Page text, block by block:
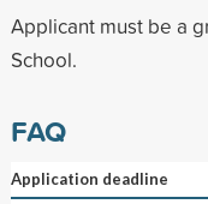
Applicant must be a
School.
FAQ
Application deadline